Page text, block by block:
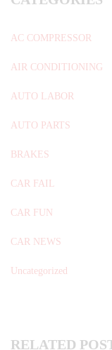
AC COMPRESSOR
AIR CONDITIONING
AUTO LABOR
AUTO PARTS
BRAKES
CAR FAIL
CAR FUN
CAR NEWS
Uncategorized
RELATED